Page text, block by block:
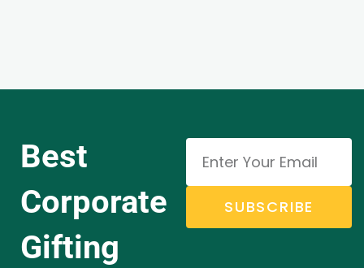
Best
Corporate
Gifting
SUBSCRIBE